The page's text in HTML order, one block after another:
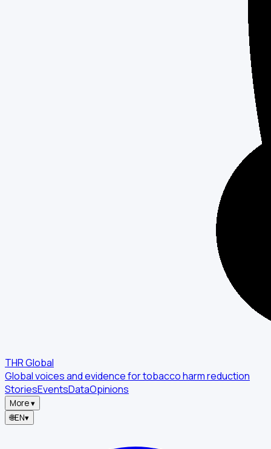
THR Global
Global voices and evidence for tobacco harm reduction
StoriesEventsDataOpinions
More▾
🌐EN▾